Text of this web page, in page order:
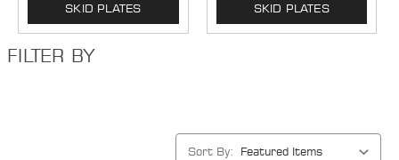
SKID PLATES
SKID PLATES
FILTER BY
Sort By: